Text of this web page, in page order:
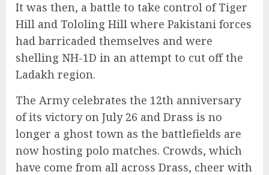
It was then, a battle to take control of Tiger
Hill and Tololing Hill where Pakistani forces
had barricaded themselves and were
shelling NH-1D in an attempt to cut off the
Ladakh region.
The Army celebrates the 12th anniversary
of its victory on July 26 and Drass is no
longer a ghost town as the battlefields are
now hosting polo matches. Crowds, which
have come from all across Drass, cheer with